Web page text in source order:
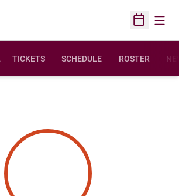
Open
TICKETS SCHEDULE ROSTER